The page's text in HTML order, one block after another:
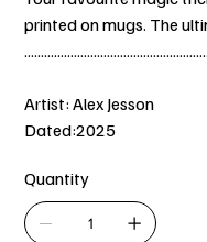
printed on mugs. The
Artist: Alex Jesson
Dated:2025
Quantity